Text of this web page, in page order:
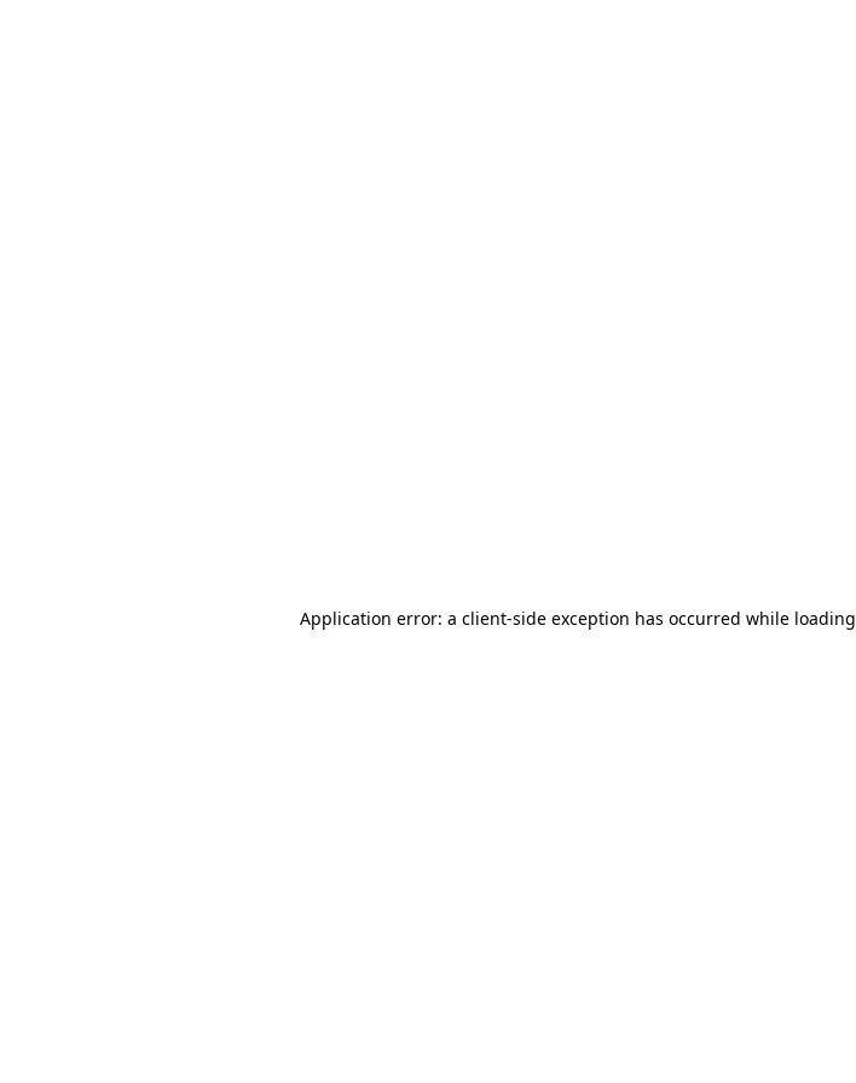
Application error: a client-side exception has occurred while loading